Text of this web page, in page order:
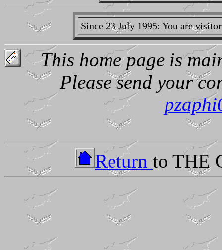
Since 23 July 1995: You are
This home page is
Please send your
Return to THE